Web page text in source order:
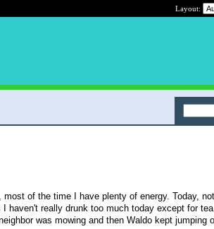
Layout:
of the time I have plenty of energy. Today,
haven't really drunk too much today except for
was mowing and then Waldo kept jumping